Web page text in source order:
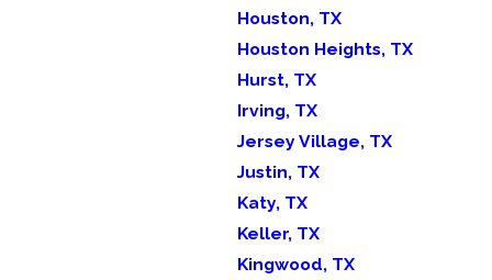
Houston, TX
Houston Heights, TX
Hurst, TX
Irving, TX
Jersey Village, TX
Justin, TX
Katy, TX
Keller, TX
Kingwood, TX